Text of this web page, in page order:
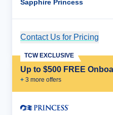
Sapphire Princess
Contact Us for Pricing
Up to $500 FREE
+ 3 more offers
TCW EXCLUSIVE